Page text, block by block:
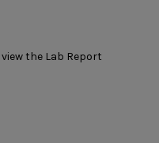
the Lab Report